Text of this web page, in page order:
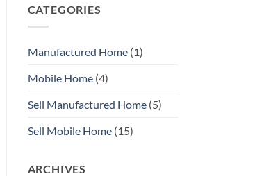
Fast
Relocating
from
Selling
Home
CATEGORIES
Manufactured Home(1)
Mobile Home(4)
Sell Manufactured Home(5)
Sell Mobile Home(15)
ARCHIVES